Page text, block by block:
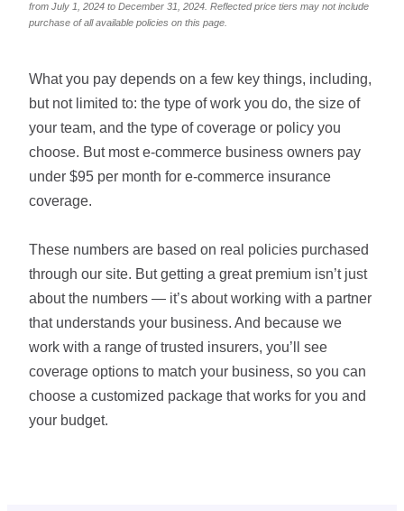
from July 1, 2024 to December 31, 2024. Reflected price tiers may not include
purchase of all available policies on this page.
What you pay depends on a few key things, including,
but not limited to: the type of work you do, the size of
your team, and the type of coverage or policy you
choose. But most e-commerce business owners pay
under $95 per month for e-commerce insurance
coverage.
These numbers are based on real policies purchased
through our site. But getting a great premium isn’t just
about the numbers — it’s about working with a partner
that understands your business. And because we
work with a range of trusted insurers, you’ll see
coverage options to match your business, so you can
choose a customized package that works for you and
your budget.